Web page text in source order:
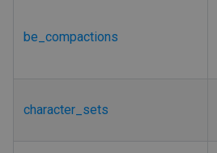
be_compactions
character_sets